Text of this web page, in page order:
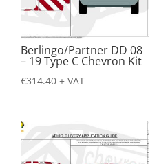
Berlingo/Partner DD 08
– 19 Type C Chevron Kit
€314.40 + VAT